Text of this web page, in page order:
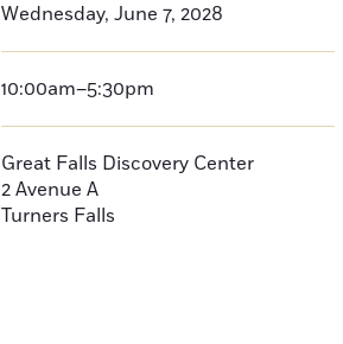
Wednesday, June 7, 2028
10:00am–5:30pm
Great Falls Discovery Center
2 Avenue A
Turners Falls